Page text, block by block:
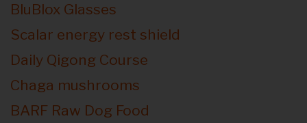
BluBlox Glasses
Scalar energy rest shield
Daily Qigong Course
Chaga mushrooms
BARF Raw Dog Food